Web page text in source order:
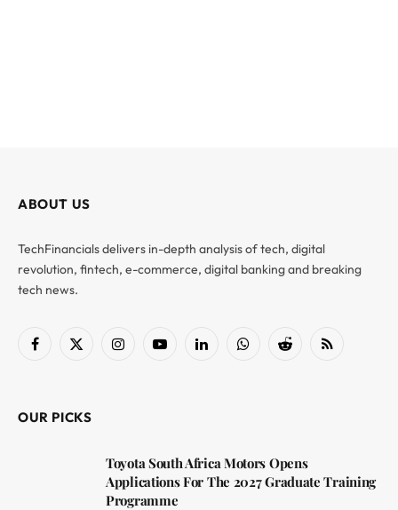
ABOUT US
TechFinancials delivers in-depth analysis of tech, digital
revolution, fintech, e-commerce, digital banking and breaking
tech news.
Facebook
X
InstagramYouTubeLinkedInWhatsAppReddit RSS
OUR PICKS
Toyota South Africa Motors Opens
Applications For The 2027 Graduate Training
Programme